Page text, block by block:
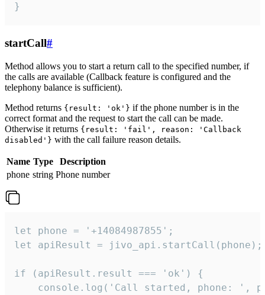
}
startCall#
Method allows you to start a return call to the specified number, if
the calls are available (Callback feature is configured and the
telephony balance is sufficient).
Method returns {result: 'ok'} if the phone number is in the
correct format and the request to start the call can be made.
Otherwise it returns {result: 'fail', reason: 'Callback
disabled'} with the call failure reason details.
Name Type
Description
phone string Phone number
let phone = '+14084987855';
let apiResult = jivo_api.startCall(phone);
if (apiResult.result === 'ok') {
console.log('Call started, phone: ',